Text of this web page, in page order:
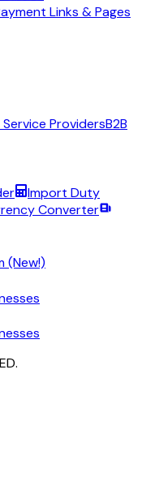
Links & Pages
ProvidersB2B
Import Duty
Converter
(New!)